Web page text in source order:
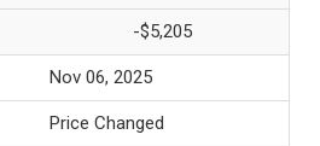
-$5,205
Nov 06, 2025
Price Changed